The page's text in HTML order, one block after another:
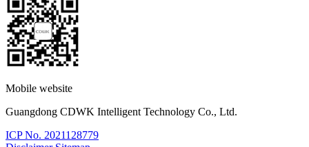
Mobile website
Guangdong CDWK Intelligent Technology Co., Ltd.
ICP No. 2021128779